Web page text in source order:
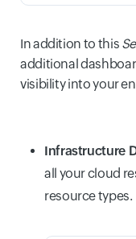
In addition to this
additional
visibility into your
Infrastructure
all your cloud
resource types.